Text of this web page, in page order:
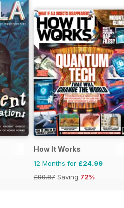
How It Works
12 Months for £24.99
£90.87 Saving 72%